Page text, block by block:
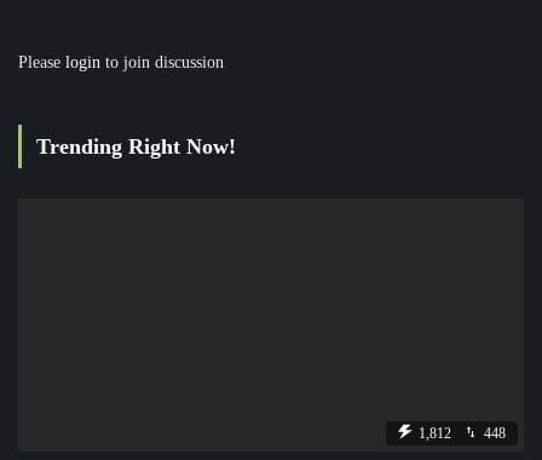
Please login to join discussion
Trending Right Now!
1,812 448